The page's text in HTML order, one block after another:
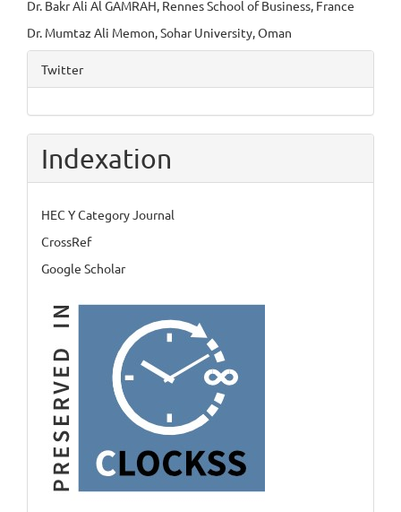
Dr. Bakr Ali Al GAMRAH, Rennes School of Business, France
Dr. Mumtaz Ali Memon, Sohar University, Oman
Twitter
Indexation
HEC Y Category Journal
CrossRef
Google Scholar